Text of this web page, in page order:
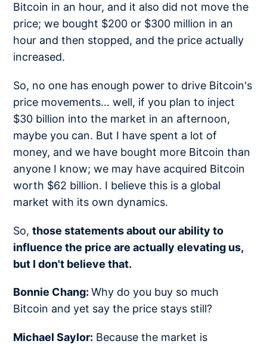
Bitcoin in an hour, and it also did not move the
price; we bought $200 or $300 million in an
hour and then stopped, and the price actually
increased.
So, no one has enough power to drive Bitcoin's
price movements… well, if you plan to inject
$30 billion into the market in an afternoon,
maybe you can. But I have spent a lot of
money, and we have bought more Bitcoin than
anyone I know; we may have acquired Bitcoin
worth $62 billion. I believe this is a global
market with its own dynamics.
So,those statements about our ability to
influence the price are actually elevating us,
but I don't believe that.
Bonnie Chang:Why do you buy so much
Bitcoin and yet say the price stays still?
Michael Saylor: Because the market is